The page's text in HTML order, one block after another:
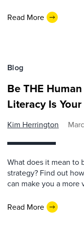
Read More
Blog
Be THE
Literacy Is
Kim Herrington
What does it mean to
strategy? Find out
can make you a more
Read More